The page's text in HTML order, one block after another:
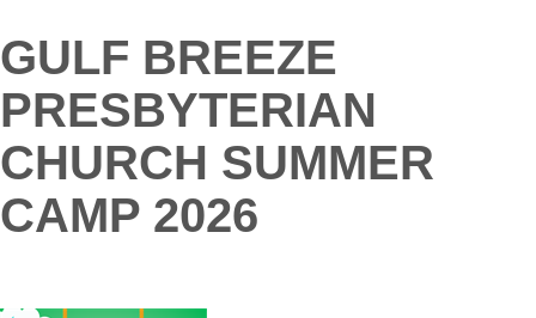
GULF BREEZE
PRESBYTERIAN
CHURCH SUMMER
CAMP 2026